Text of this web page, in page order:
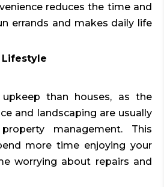
reduces the time and
errands and makes daily life
Lifestyle
than houses, as the
and landscaping are usually
management. This
more time enjoying your
worrying about repairs and